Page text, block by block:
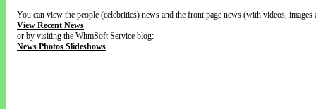
You can view the people (celebrities) news and the front page news (with videos,
View Recent News
or by visiting the WhmSoft Service blog:
News Photos Slideshows